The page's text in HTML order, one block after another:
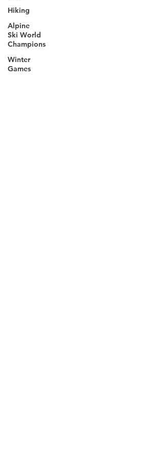
Hiking
Alpine
Ski World
Champions
Winter
Games